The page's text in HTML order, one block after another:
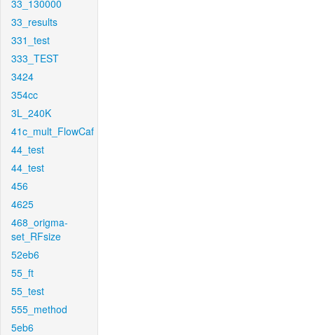
33_130000
33_results
331_test
333_TEST
3424
354cc
3L_240K
41c_mult_FlowCaf
44_test
44_test
456
4625
468_origma-
set_RFsize
52eb6
55_ft
55_test
555_method
5eb6